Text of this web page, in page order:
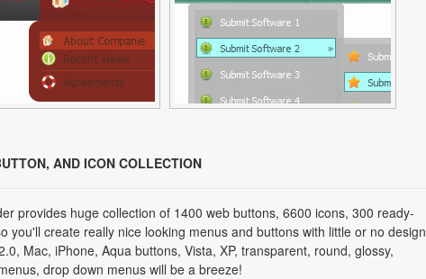
AND ICON COLLECTION
provides huge collection of 1400 web buttons, 6600 icons, 300 ready-
you'll create really nice looking menus and buttons with little or no design
Mac, iPhone, Aqua buttons, Vista, XP, transparent, round, glossy,
drop down menus will be a breeze!